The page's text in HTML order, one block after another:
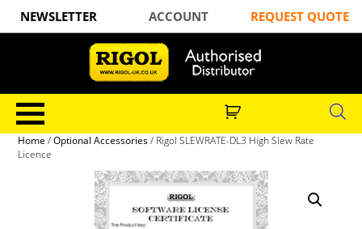
NEWSLETTER ACCOUNT REQUEST QUOTE
Home /Optional Accessories/ Rigol SLEWRATE-DL3 High Slew Rate
Licence